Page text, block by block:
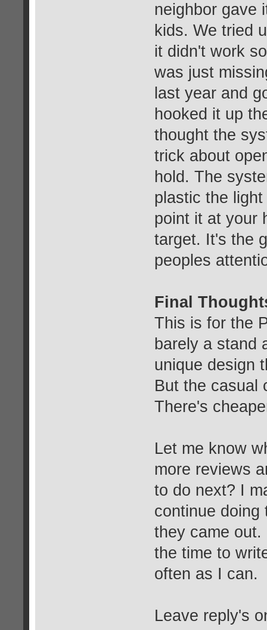
neighbor gave
kids. We tried
it didn't work
was just
last year and
hooked it up
thought the
trick about
hold. The
plastic the
point it at your
target. It's the
peoples
Final
This is for the
barely a stand
unique design
But the casual
There's
Let me know
more reviews
to do next? I
continue doing
they came
the time to
often as I
Leave reply's